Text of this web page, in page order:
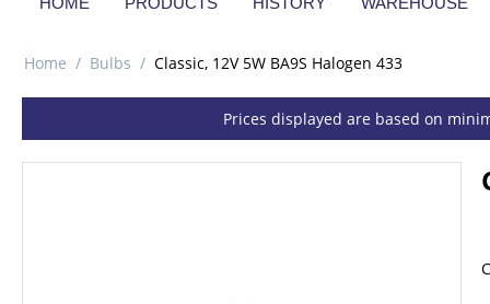
Home / Bulbs / Classic, 12V 5W BA9S Halogen 433
Prices displayed are based on